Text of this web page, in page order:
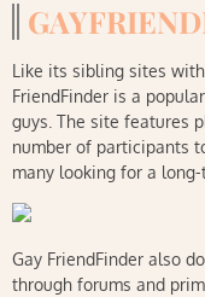
Like its sibling sites
FriendFinder is a
guys. The site features
number of participants
many looking for a
Gay FriendFinder also
through forums and